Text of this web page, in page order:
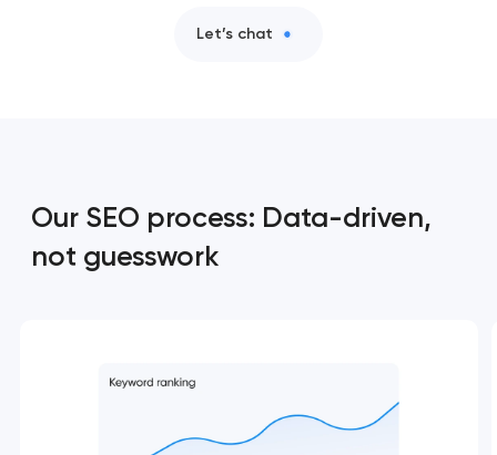
Let’s chat
Our SEO process: Data-driven,
not guesswork